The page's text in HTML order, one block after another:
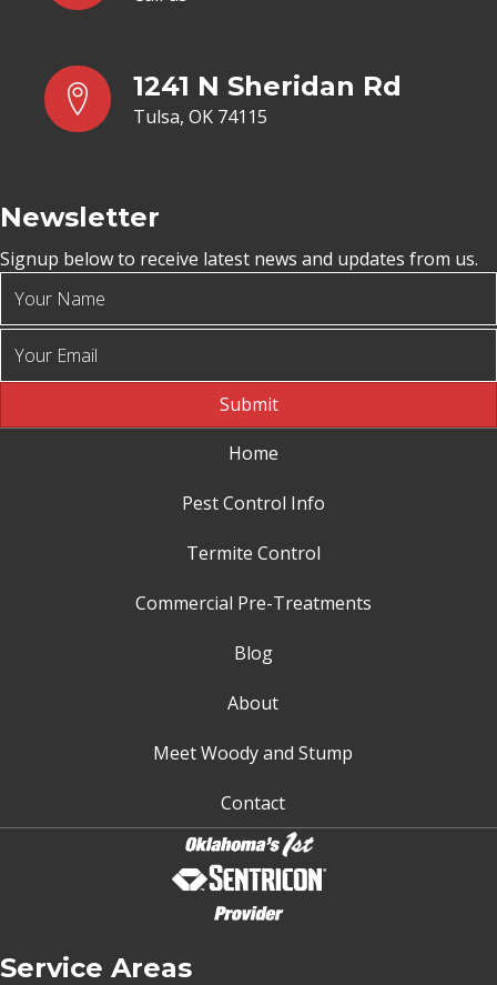
1241 N Sheridan Rd
Tulsa, OK 74115
Newsletter
Signup below to receive latest news and updates from us.
Submit
Home
Pest Control Info
Termite Control
Commercial Pre-Treatments
Blog
About
Meet Woody and Stump
Contact
Service Areas